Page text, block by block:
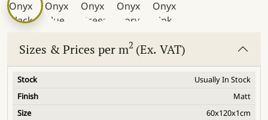
Sizes & Prices per m2 (Ex. VAT)
Usually In Stock
Matt
60x120x1cm